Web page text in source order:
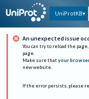
UniProtKB
An unexpected issue
You can try to reload the
page.
Make sure that your
new website.
If the error persists, please